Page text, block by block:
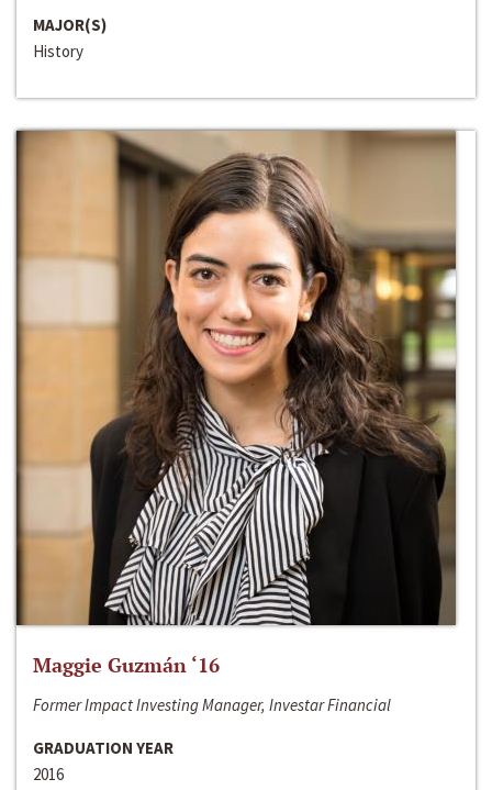
MAJOR(S)
History
Maggie Guzmán ‘16
Former Impact Investing Manager, Investar Financial
GRADUATION YEAR
2016